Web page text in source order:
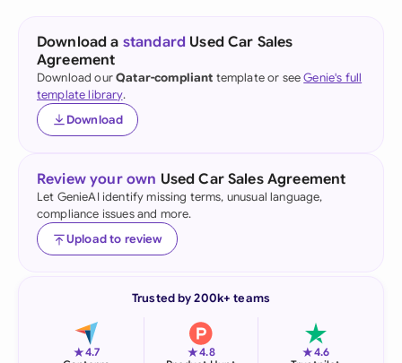
Download a standard Used Car Sales
Agreement
Download ourQatar-compliant template or seeGenie's full
template library.
Download
Review your own Used Car Sales Agreement
Let GenieAI identify missing terms, unusual language,
compliance issues and more.
Upload to review
Trusted by 200k+ teams
★4.7
★4.8
★4.6